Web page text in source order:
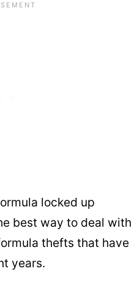
locked up
best way to deal with
thefts that have
years.